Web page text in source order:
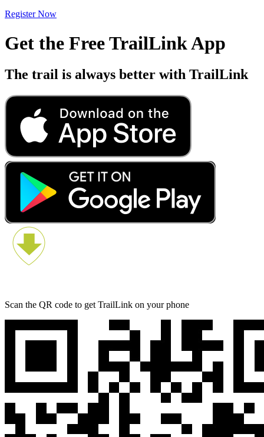
Register Now
Get the Free TrailLink App
The trail is always better with TrailLink
Scan the QR code to get TrailLink on your phone